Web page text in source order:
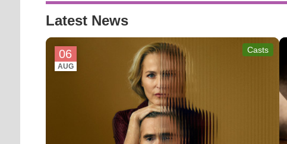
Latest News
06
AUG
Casts